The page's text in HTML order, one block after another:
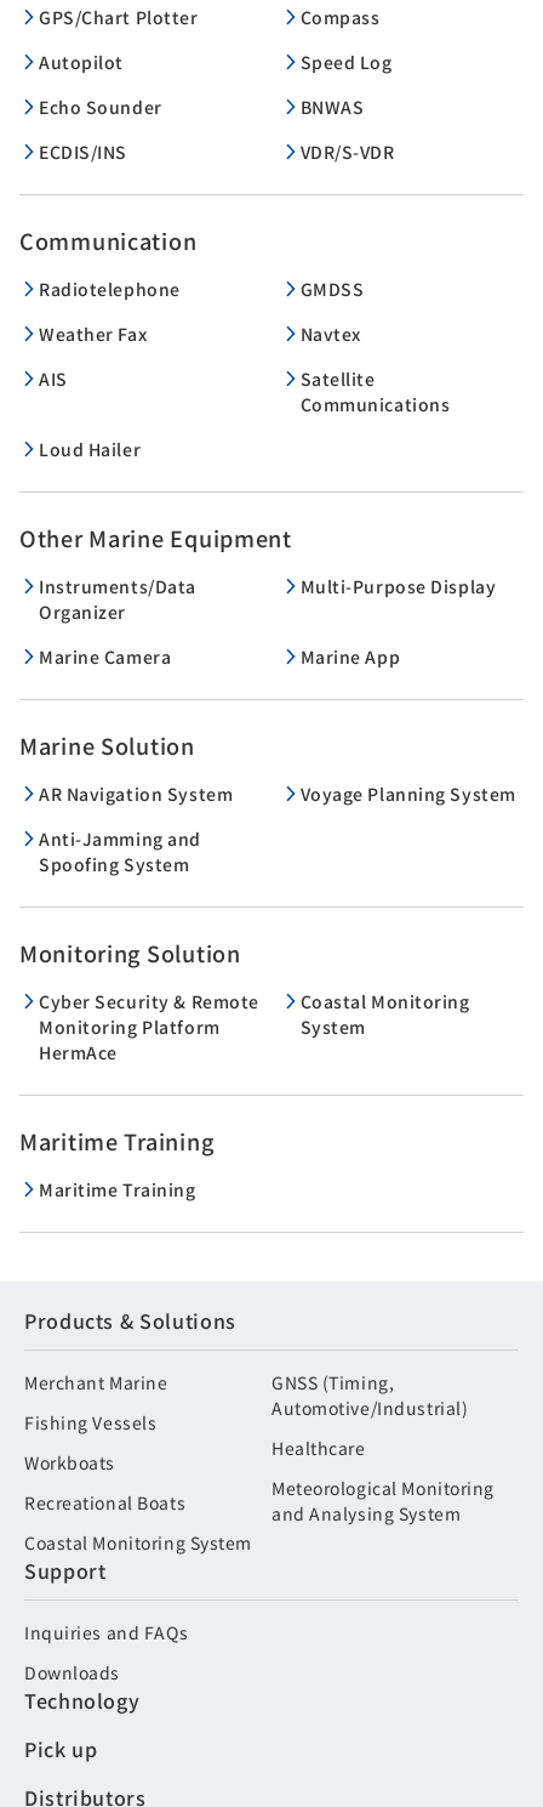
GPS/Chart Plotter
Compass
Autopilot
Speed Log
Echo Sounder
BNWAS
ECDIS/INS
VDR/S-VDR
Communication
Radiotelephone
GMDSS
Weather Fax
Navtex
AIS
Satellite
Communications
Loud Hailer
Other Marine Equipment
Instruments/Data
Organizer
Multi-Purpose Display
Marine Camera Marine App
Marine Solution
AR Navigation System
Voyage Planning System
Anti-Jamming and
Spoofing System
Monitoring Solution
Cyber Security & Remote
Monitoring Platform
HermAce
Coastal Monitoring
System
Maritime Training
Maritime Training
Products & Solutions
Merchant Marine
Fishing Vessels
Workboats
Recreational Boats
Coastal Monitoring System
GNSS (Timing,
Automotive/Industrial)
Healthcare
Meteorological Monitoring
and Analysing System
Support
Inquiries and FAQs
Downloads
Technology
Pick up
Distributors